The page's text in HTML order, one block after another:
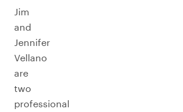
Jim
and
Jennifer
Vellano
are
two
professional